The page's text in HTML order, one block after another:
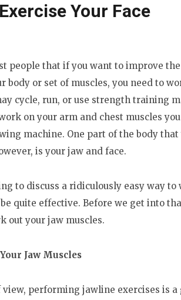
Your Face
people that if you want to improve
or set of muscles, you need to
cycle, run, or use strength training
on your arm and chest muscles
machine. One part of the body that
is your jaw and face.
to discuss a ridiculously easy way to
quite effective. Before we get into
out your jaw muscles.
Jaw Muscles
performing jawline exercises is a